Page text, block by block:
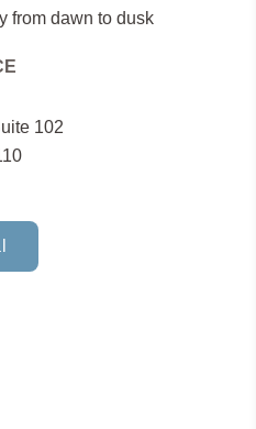
from dawn to dusk
102